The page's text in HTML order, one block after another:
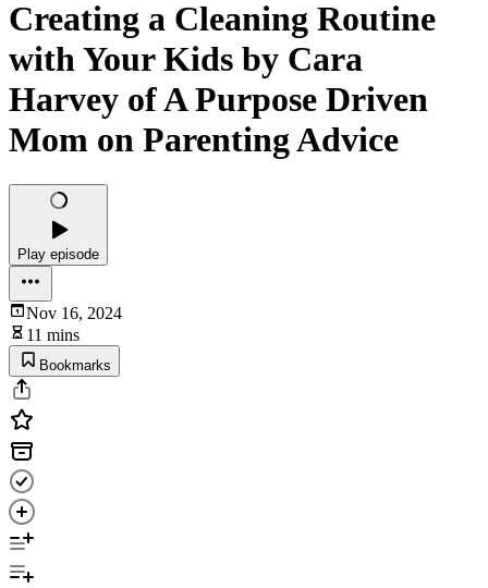
Creating a Cleaning Routine
with Your Kids by Cara
Harvey of A Purpose Driven
Mom on Parenting Advice
Play episode
Nov 16, 2024
11 mins
Bookmarks